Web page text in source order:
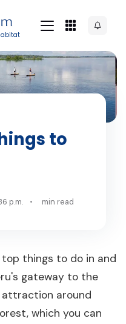
to
p.m. min read
things to do in and
gateway to the
around
which you can